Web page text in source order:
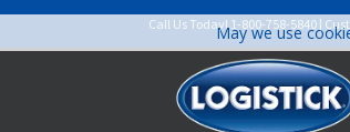
Call Us Today!1-800-758-5840 |
May we use